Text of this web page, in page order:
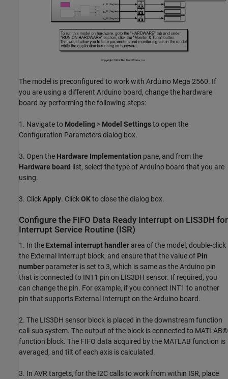
The model is preconfigured to work with Arduino Mega 2560. If
you are using a different Arduino board, change the hardware
board by performing the following steps:
1. Navigate to Modeling > Model Settingsto open the
Configuration Parameters dialog box.
3. Open the Hardware Implementation pane, and from the
Hardware board list, select the type of Arduino board that you are
using.
3. ClickApply. ClickOKto close the dialog box.
Configure the FIFO Data Ready Interrupt on LIS3DH for
Interrupt Service Routine (ISR)
1. In the External interrupt handler area of the model, double-click
the External Interrupt block, and ensure that the value of Pin
number parameter is set to 3, which is same as the Arduino pin
that is connected to INT1 pin on LIS3DH sensor. If required, you
can change the pin. For example, if you connect INT1 to another
pin that supports External Interrupt on the Arduino board.
2. The LIS3DH sensor block is placed in the downstream function
call-sub system. The output of the block is connected to MATLAB®
function block. The FIFO data acquired by the MATLAB function is
averaged, and tilt of each axis is calculated.
3. In AVR targets, for the I2C calls to work from within ISR, place